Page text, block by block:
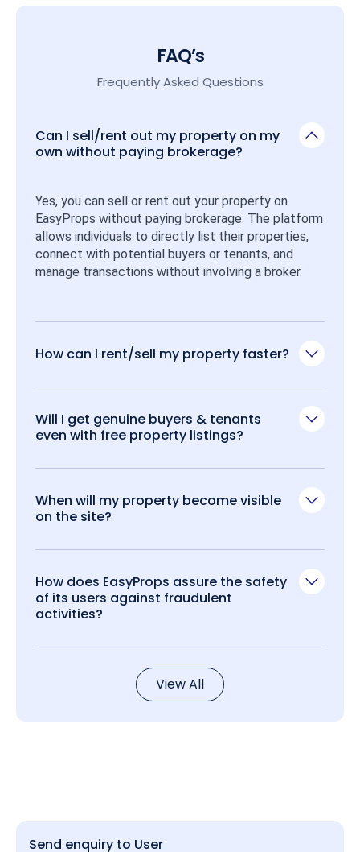
FAQ’s
Frequently Asked Questions
Can I sell/rent out my property on my
own without paying brokerage?
Yes, you can sell or rent out your property on
EasyProps without paying brokerage. The platform
allows individuals to directly list their properties,
connect with potential buyers or tenants, and
manage transactions without involving a broker.
How can I rent/sell my property faster?
Will I get genuine buyers & tenants
even with free property listings?
When will my property become visible
on the site?
How does EasyProps assure the safety
of its users against fraudulent
activities?
View All
Send enquiry to User